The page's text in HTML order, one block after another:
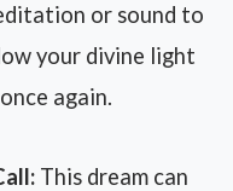
or sound to
your divine light
again.
This dream can